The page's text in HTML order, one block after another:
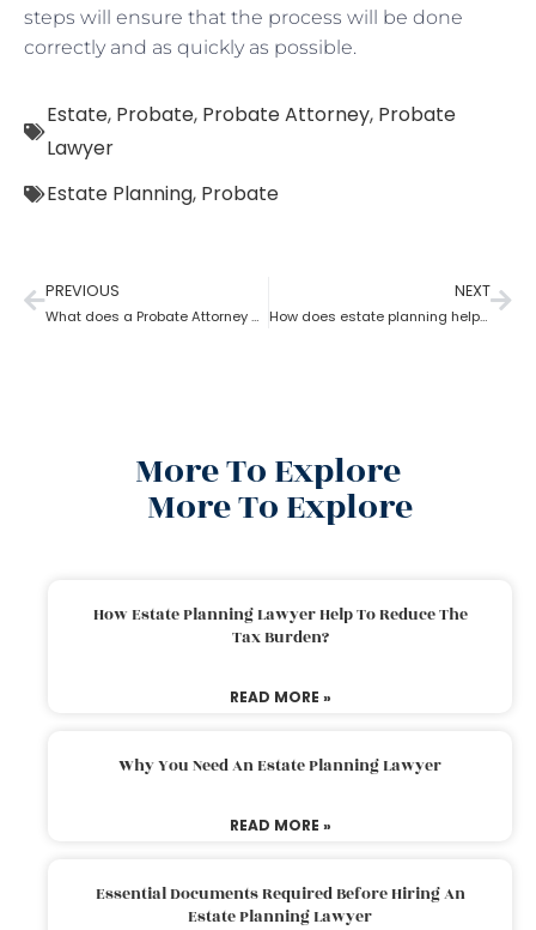
steps will ensure that the process will be done
correctly and as quickly as possible.
Estate, Probate, Probate Attorney, Probate
Lawyer
Estate Planning, Probate
PREVIOUS
What does a Probate Attorney do and how to become one?
NEXT
How does estate planning help if you become incapacitated?
More To Explore
More To Explore
How Estate Planning Lawyer Help To Reduce The
Tax Burden?
READ MORE »
Why You Need An Estate Planning Lawyer
READ MORE »
Essential Documents Required Before Hiring An
Estate Planning Lawyer